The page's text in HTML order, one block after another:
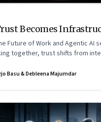
Becomes
Future of Work and Agentic AI
together, trust shifts from
Basu & Debleena Majumdar